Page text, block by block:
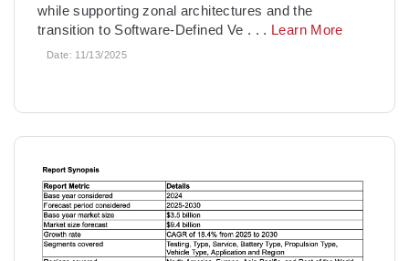
while supporting zonal architectures and the
transition to Software-Defined Ve . . . Learn More
Date: 11/13/2025